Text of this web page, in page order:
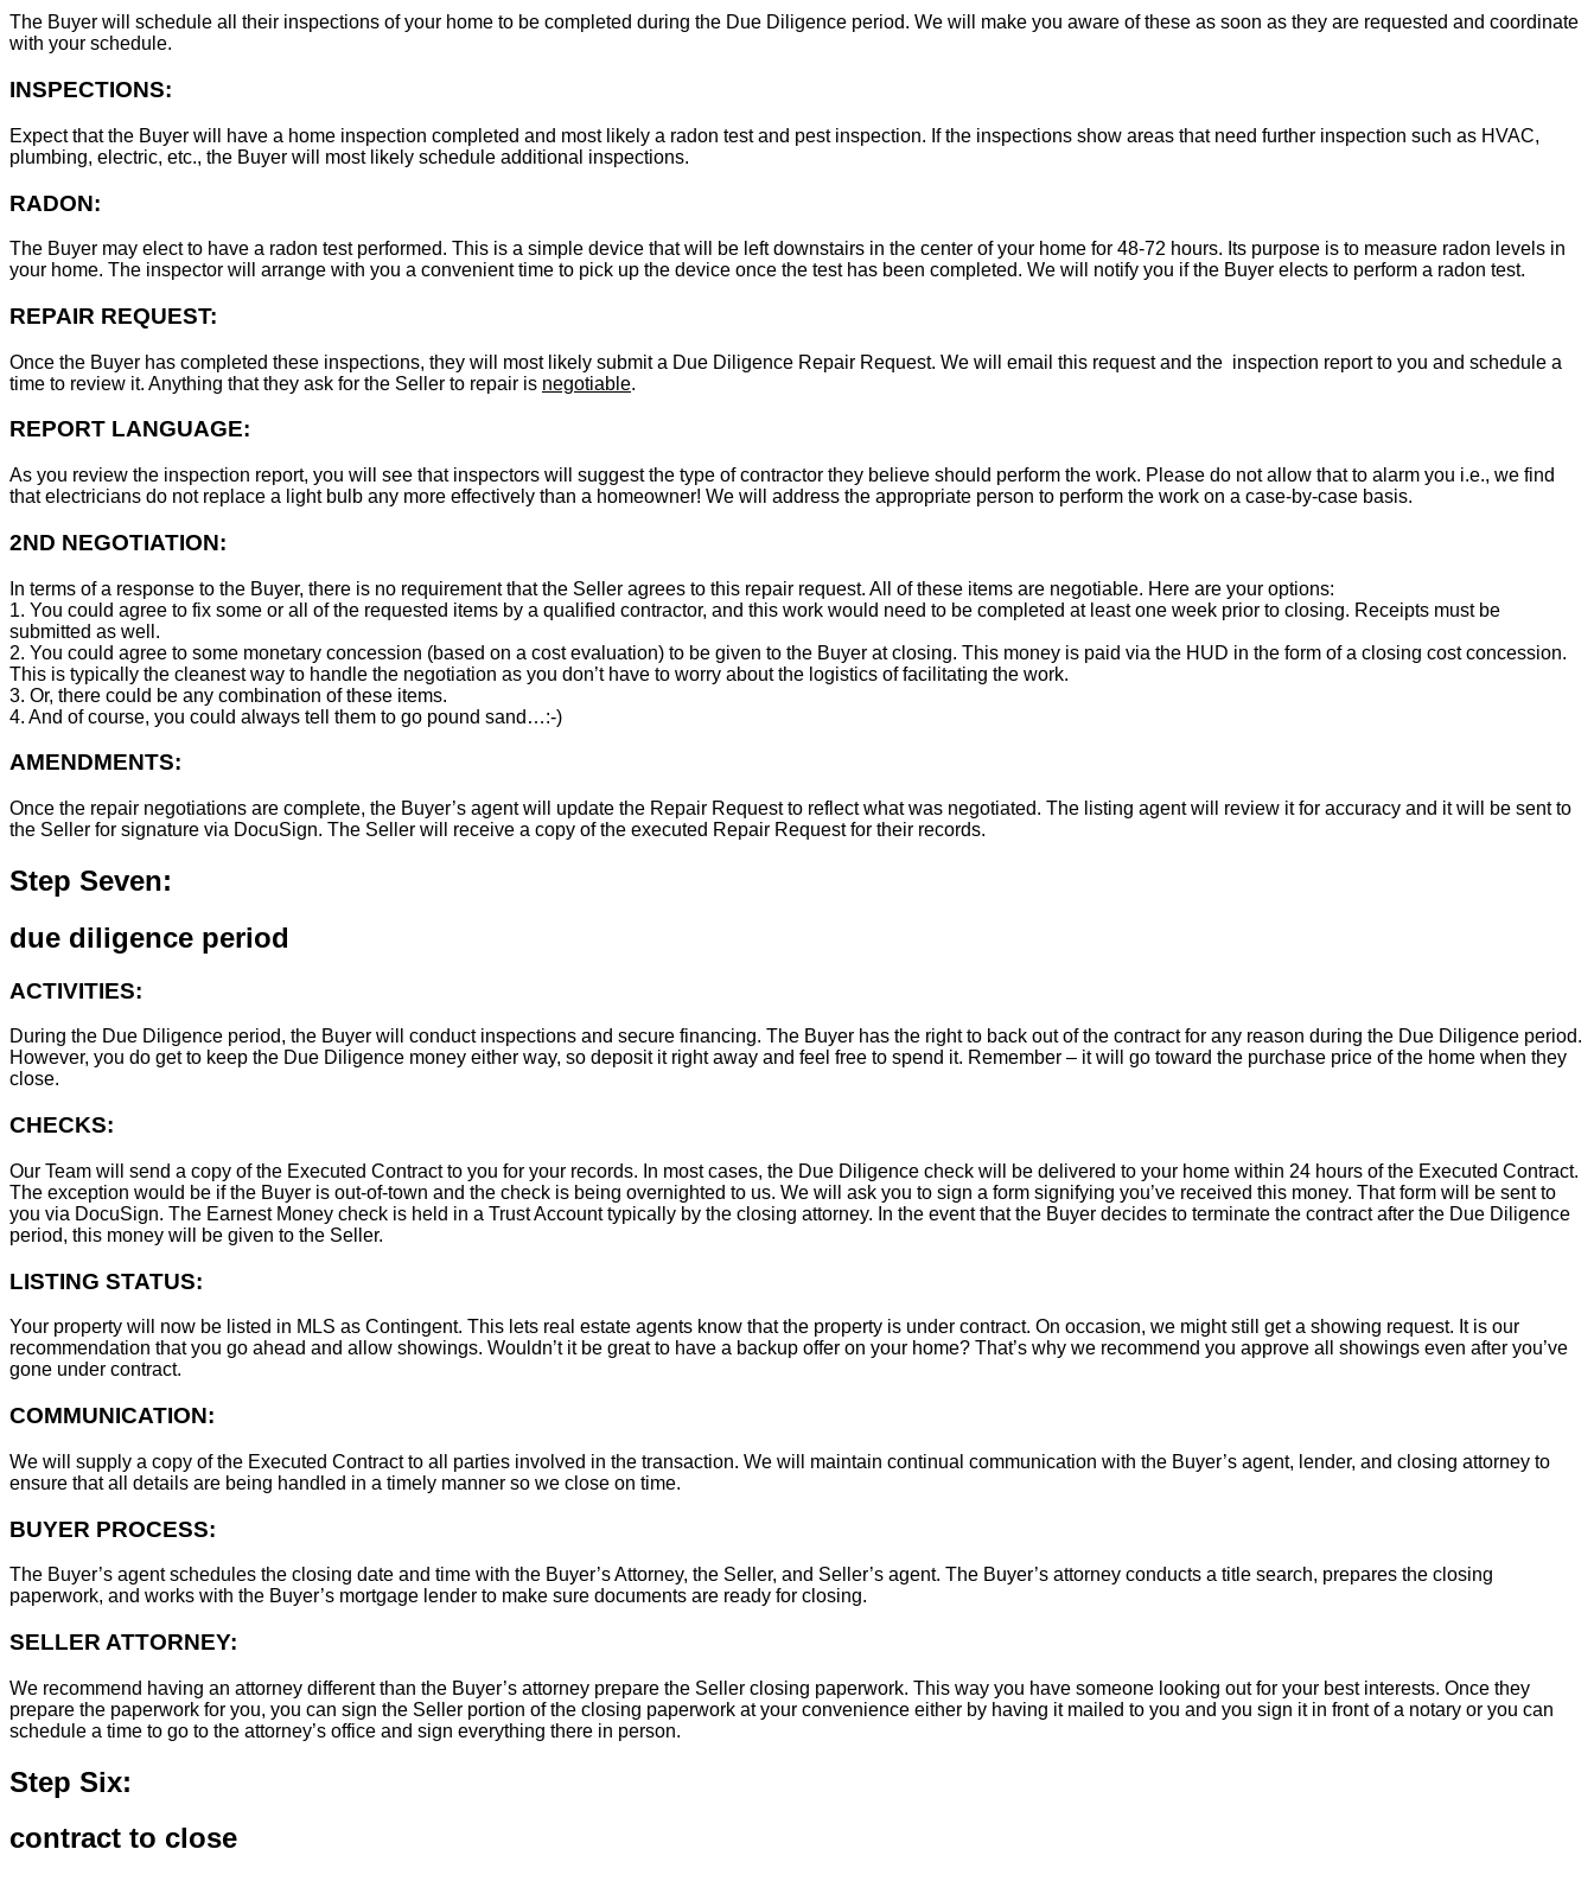
The Buyer will schedule all their inspections of your home to be completed during the Due Diligence period. We will make you aware of these as soon as they are requested and coordinate
with your schedule.
INSPECTIONS:
Expect that the Buyer will have a home inspection completed and most likely a radon test and pest inspection. If the inspections show areas that need further inspection such as HVAC,
plumbing, electric, etc., the Buyer will most likely schedule additional inspections.
RADON:
The Buyer may elect to have a radon test performed. This is a simple device that will be left downstairs in the center of your home for 48-72 hours. Its purpose is to measure radon levels in
your home. The inspector will arrange with you a convenient time to pick up the device once the test has been completed. We will notify you if the Buyer elects to perform a radon test.
REPAIR REQUEST:
Once the Buyer has completed these inspections, they will most likely submit a Due Diligence Repair Request. We will email this request and the inspection report to you and schedule a
time to review it. Anything that they ask for the Seller to repair is negotiable.
REPORT LANGUAGE:
As you review the inspection report, you will see that inspectors will suggest the type of contractor they believe should perform the work. Please do not allow that to alarm you i.e., we find
that electricians do not replace a light bulb any more effectively than a homeowner! We will address the appropriate person to perform the work on a case-by-case basis.
2ND NEGOTIATION:
In terms of a response to the Buyer, there is no requirement that the Seller agrees to this repair request. All of these items are negotiable. Here are your options:
1. You could agree to fix some or all of the requested items by a qualified contractor, and this work would need to be completed at least one week prior to closing. Receipts must be
submitted as well.
2. You could agree to some monetary concession (based on a cost evaluation) to be given to the Buyer at closing. This money is paid via the HUD in the form of a closing cost concession.
This is typically the cleanest way to handle the negotiation as you don’t have to worry about the logistics of facilitating the work.
3. Or, there could be any combination of these items.
4. And of course, you could always tell them to go pound sand…:-)
AMENDMENTS:
Once the repair negotiations are complete, the Buyer’s agent will update the Repair Request to reflect what was negotiated. The listing agent will review it for accuracy and it will be sent to
the Seller for signature via DocuSign. The Seller will receive a copy of the executed Repair Request for their records.
Step Seven:
due diligence period
ACTIVITIES:
During the Due Diligence period, the Buyer will conduct inspections and secure financing. The Buyer has the right to back out of the contract for any reason during the Due Diligence period.
However, you do get to keep the Due Diligence money either way, so deposit it right away and feel free to spend it. Remember – it will go toward the purchase price of the home when they
close.
CHECKS:
Our Team will send a copy of the Executed Contract to you for your records. In most cases, the Due Diligence check will be delivered to your home within 24 hours of the Executed Contract.
The exception would be if the Buyer is out-of-town and the check is being overnighted to us. We will ask you to sign a form signifying you’ve received this money. That form will be sent to
you via DocuSign. The Earnest Money check is held in a Trust Account typically by the closing attorney. In the event that the Buyer decides to terminate the contract after the Due Diligence
period, this money will be given to the Seller.
LISTING STATUS:
Your property will now be listed in MLS as Contingent. This lets real estate agents know that the property is under contract. On occasion, we might still get a showing request. It is our
recommendation that you go ahead and allow showings. Wouldn’t it be great to have a backup offer on your home? That’s why we recommend you approve all showings even after you’ve
gone under contract.
COMMUNICATION:
We will supply a copy of the Executed Contract to all parties involved in the transaction. We will maintain continual communication with the Buyer’s agent, lender, and closing attorney to
ensure that all details are being handled in a timely manner so we close on time.
BUYER PROCESS:
The Buyer’s agent schedules the closing date and time with the Buyer’s Attorney, the Seller, and Seller’s agent. The Buyer’s attorney conducts a title search, prepares the closing
paperwork, and works with the Buyer’s mortgage lender to make sure documents are ready for closing.
SELLER ATTORNEY:
We recommend having an attorney different than the Buyer’s attorney prepare the Seller closing paperwork. This way you have someone looking out for your best interests. Once they
prepare the paperwork for you, you can sign the Seller portion of the closing paperwork at your convenience either by having it mailed to you and you sign it in front of a notary or you can
schedule a time to go to the attorney’s office and sign everything there in person.
Step Six:
contract to close